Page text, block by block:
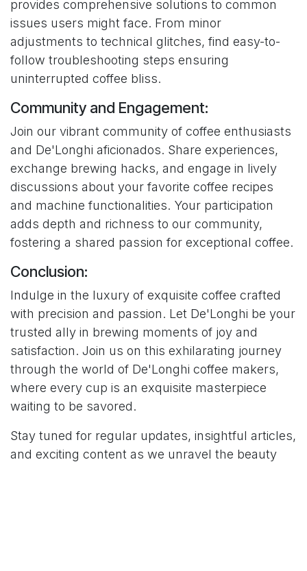
provides comprehensive solutions to common
issues users might face. From minor
adjustments to technical glitches, find easy-to-
follow troubleshooting steps ensuring
uninterrupted coffee bliss.
Community and Engagement:
Join our vibrant community of coffee enthusiasts
and De'Longhi aficionados. Share experiences,
exchange brewing hacks, and engage in lively
discussions about your favorite coffee recipes
and machine functionalities. Your participation
adds depth and richness to our community,
fostering a shared passion for exceptional coffee.
Conclusion:
Indulge in the luxury of exquisite coffee crafted
with precision and passion. Let De'Longhi be your
trusted ally in brewing moments of joy and
satisfaction. Join us on this exhilarating journey
through the world of De'Longhi coffee makers,
where every cup is an exquisite masterpiece
waiting to be savored.
Stay tuned for regular updates, insightful articles,
and exciting content as we unravel the beauty